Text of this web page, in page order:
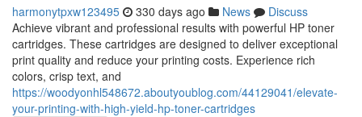
harmonytpxw123495 330 days ago News
Discuss
Achieve vibrant and professional results with powerful HP toner
cartridges. These cartridges are designed to deliver exceptional
print quality and reduce your printing costs. Experience rich
colors, crisp text, and
https://woodyonhl548672.aboutyoublog.com/44129041/elevate-
your-printing-with-high-yield-hp-toner-cartridges